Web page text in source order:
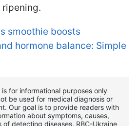
smoothie boosts
hormone balance: Simple
is for informational purposes only
be used for medical diagnosis or
Our goal is to provide readers with
about symptoms, causes,
of detecting diseases. RBС-Ukraine